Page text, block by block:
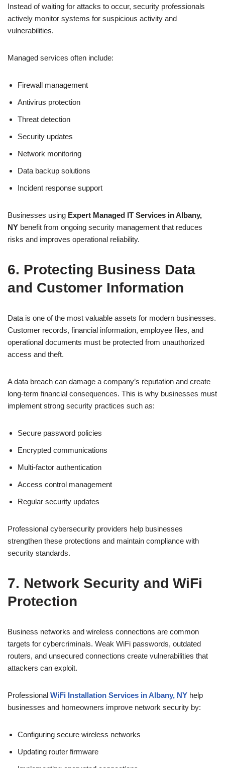
Instead of waiting for attacks to occur, security professionals
actively monitor systems for suspicious activity and
vulnerabilities.
Managed services often include:
Firewall management
Antivirus protection
Threat detection
Security updates
Network monitoring
Data backup solutions
Incident response support
Businesses using Expert Managed IT Services in Albany,
NY benefit from ongoing security management that reduces
risks and improves operational reliability.
6. Protecting Business Data
and Customer Information
Data is one of the most valuable assets for modern businesses.
Customer records, financial information, employee files, and
operational documents must be protected from unauthorized
access and theft.
A data breach can damage a company’s reputation and create
long-term financial consequences. This is why businesses must
implement strong security practices such as:
Secure password policies
Encrypted communications
Multi-factor authentication
Access control management
Regular security updates
Professional cybersecurity providers help businesses
strengthen these protections and maintain compliance with
security standards.
7. Network Security and WiFi
Protection
Business networks and wireless connections are common
targets for cybercriminals. Weak WiFi passwords, outdated
routers, and unsecured connections create vulnerabilities that
attackers can exploit.
Professional WiFi Installation Services in Albany, NY help
businesses and homeowners improve network security by:
Configuring secure wireless networks
Updating router firmware